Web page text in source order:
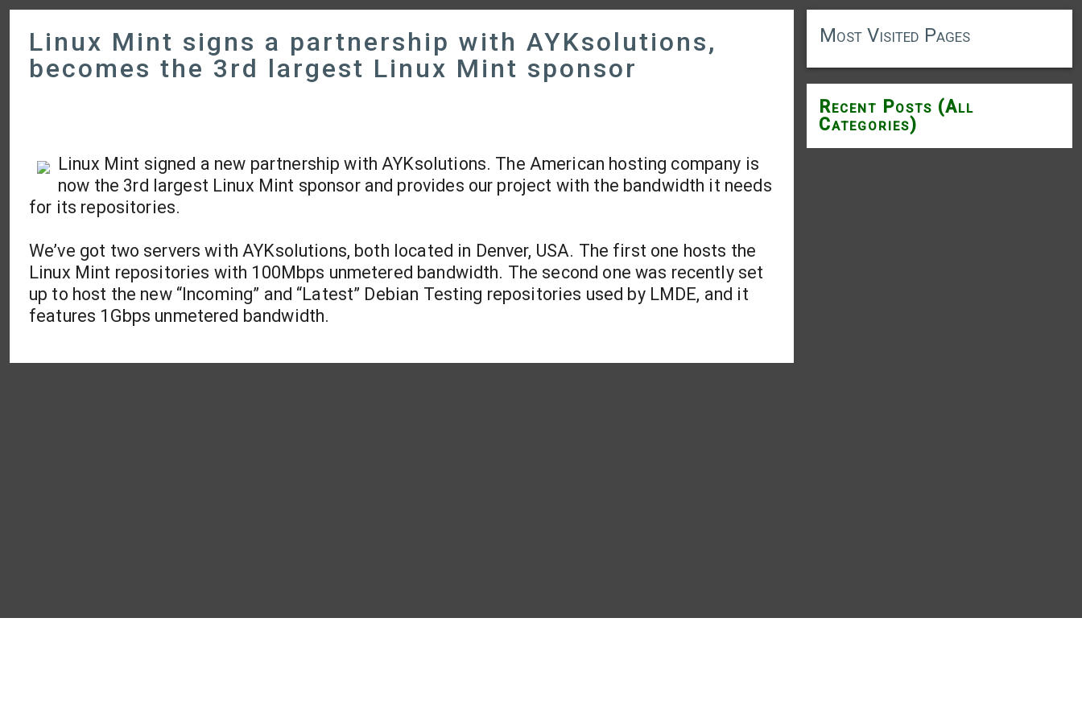
Linux Mint signs a partnership with AYKsolutions,
becomes the 3rd largest Linux Mint sponsor
Linux Mint signed a new partnership with AYKsolutions. The American hosting company is
now the 3rd largest Linux Mint sponsor and provides our project with the bandwidth it needs
for its repositories.
We’ve got two servers with AYKsolutions, both located in Denver, USA. The first one hosts the
Linux Mint repositories with 100Mbps unmetered bandwidth. The second one was recently set
up to host the new “Incoming” and “Latest” Debian Testing repositories used by LMDE, and it
features 1Gbps unmetered bandwidth.
Most Visited Pages
Recent Posts (All
Categories)